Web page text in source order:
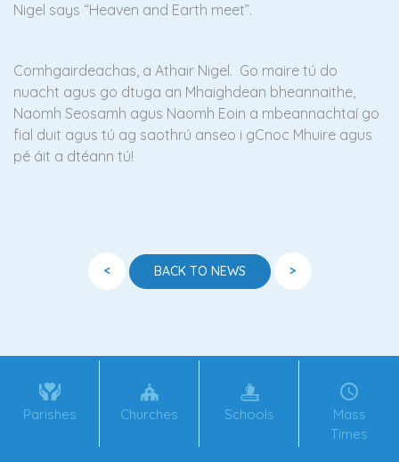
Nigel says “Heaven and Earth meet”.
Comhgairdeachas, a Athair Nigel. Go maire tú do
nuacht agus go dtuga an Mhaighdean bheannaithe,
Naomh Seosamh agus Naomh Eoin a mbeannachtaí go
fial duit agus tú ag saothrú anseo i gCnoc Mhuire agus
pé áit a dtéann tú!
< BACK TO NEWS >
Parishes Churches Schools
Mass
Times